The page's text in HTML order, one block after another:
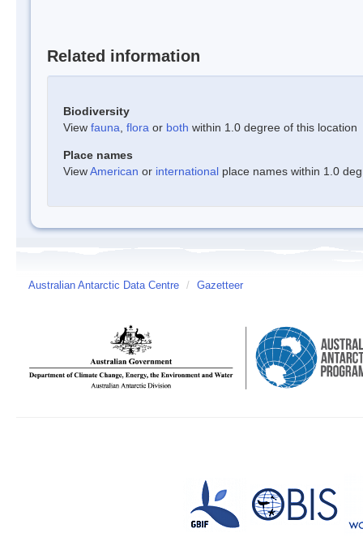
Related information
Biodiversity
View fauna flora or both within 1.0 degree of this location
Place names
ViewAmerican or international place names within 1.0
Australian Antarctic Data Centre / Gazetteer